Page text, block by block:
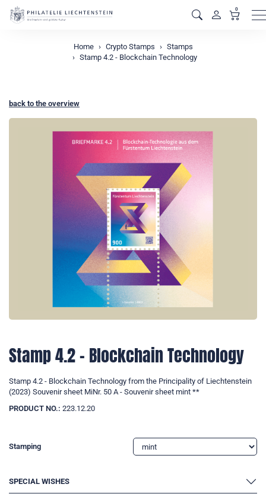
0
Home Crypto Stamps
Stamps
Stamp 4.2 - Blockchain Technology
back to the overview
Stamp 4.2 - Blockchain Technology
Stamp 4.2 - Blockchain Technology from the Principality of Liechtenstein
(2023) Souvenir sheet MiNr. 50 A - Souvenir sheet mint **
PRODUCT NO.: 223.12.20
Stamping
SPECIAL WISHES